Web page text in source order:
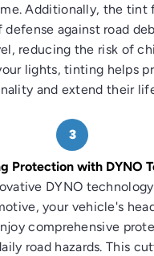
Additionally, the tint
defense against road
reducing the risk of
lights, tinting helps
and extend their
3
Protection with DYNO
DYNO
your vehicle's
comprehensive
road hazards. This